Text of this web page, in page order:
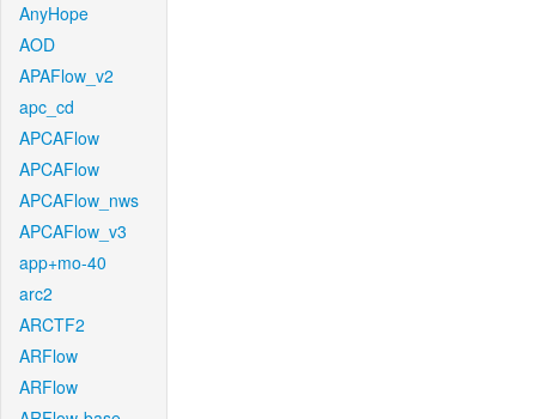
AnyHope
AOD
APAFlow_v2
apc_cd
APCAFlow
APCAFlow
APCAFlow_nws
APCAFlow_v3
app+mo-40
arc2
ARCTF2
ARFlow
ARFlow